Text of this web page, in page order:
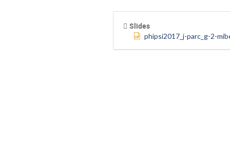
Slides
phipsi2017_j-parc_g-2-